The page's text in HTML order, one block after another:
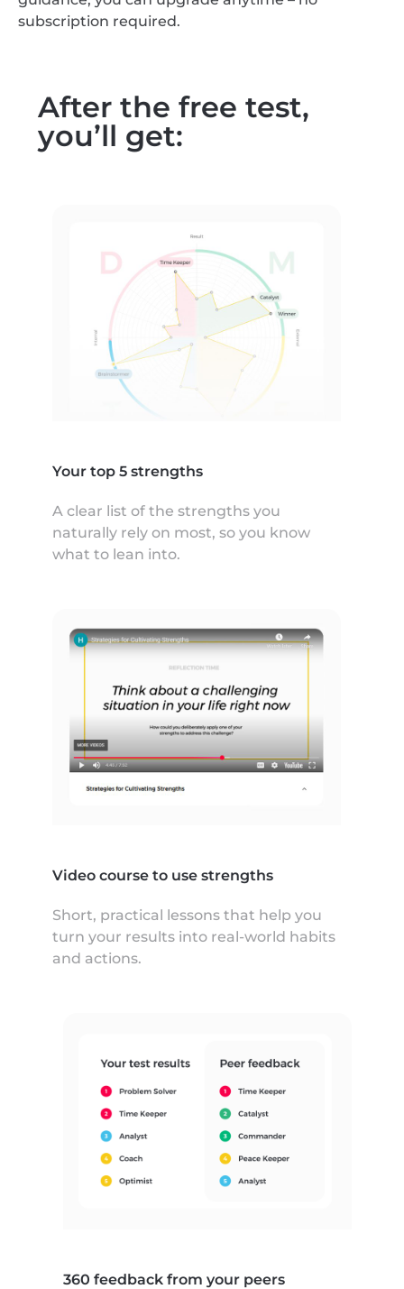
subscription required.
After the free test,
you’ll get:
Your top 5 strengths
A clear list of the strengths you
naturally rely on most, so you know
what to lean into.
Video course to use strengths
Short, practical lessons that help you
turn your results into real-world habits
and actions.
360 feedback from your peers